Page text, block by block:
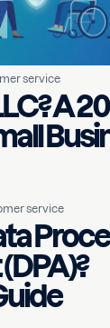
service
A
service